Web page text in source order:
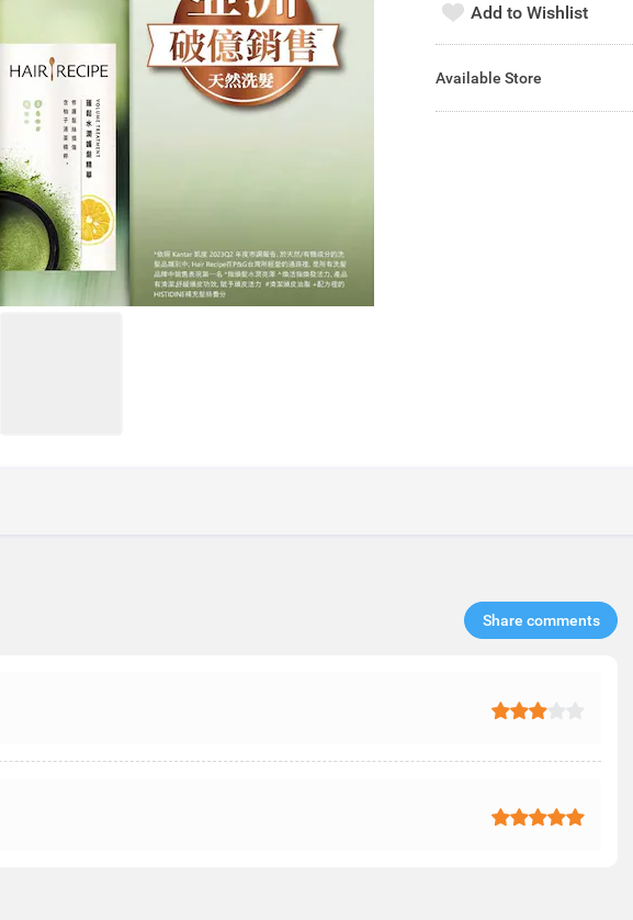
Add to Wishlist
Available Store
Share comments​